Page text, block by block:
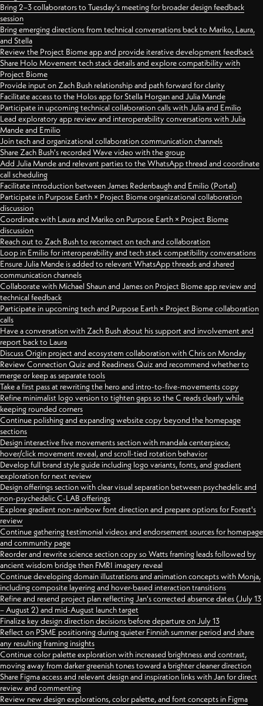
Bring 2–3 collaborators to Tuesday's meeting for broader design feedback
session
Bring emerging directions from technical conversations back to Mariko, Laura,
and Stella
Review the Project Biome app and provide iterative development feedback
Share Holo Movement tech stack details and explore compatibility with
Project Biome
Provide input on Zach Bush relationship and path forward for clarity
Facilitate access to the Holos app for Stella Horgan and Julia Mande
Participate in upcoming technical collaboration calls with Julia and Emilio
Lead exploratory app review and interoperability conversations with Julia
Mande and Emilio
Join tech and organizational collaboration communication channels
Share Zach Bush's recorded Wave video with the group
Add Julia Mande and relevant parties to the WhatsApp thread and coordinate
call scheduling
Facilitate introduction between James Redenbaugh and Emilio (Portal)
Participate in Purpose Earth × Project Biome organizational collaboration
discussion
Coordinate with Laura and Mariko on Purpose Earth × Project Biome
discussion
Reach out to Zach Bush to reconnect on tech and collaboration
Loop in Emilio for interoperability and tech stack compatibility conversations
Ensure Julia Mande is added to relevant WhatsApp threads and shared
communication channels
Collaborate with Michael Shaun and James on Project Biome app review and
technical feedback
Participate in upcoming tech and Purpose Earth × Project Biome collaboration
calls
Have a conversation with Zach Bush about his support and involvement and
report back to Laura
Discuss Origin project and ecosystem collaboration with Chris on Monday
Review Connection Quiz and Readiness Quiz and recommend whether to
merge or keep as separate tools
Take a first pass at rewriting the hero and intro-to-five-movements copy
Refine minimalist logo version to tighten gaps so the C reads clearly while
keeping rounded corners
Continue polishing and expanding website copy beyond the homepage
sections
Design interactive five movements section with mandala centerpiece,
hover/click movement reveal, and scroll-tied rotation behavior
Develop full brand style guide including logo variants, fonts, and gradient
exploration for next review
Design offerings section with clear visual separation between psychedelic and
non-psychedelic C-LAB offerings
Explore gradient non-rainbow font direction and prepare options for Forest's
review
Continue gathering testimonial videos and endorsement sources for homepage
and community page
Reorder and rewrite science section copy so Watts framing leads followed by
ancient wisdom bridge then FMRI imagery reveal
Continue developing domain illustrations and animation concepts with Monja,
including composite layering and hover-based interaction transitions
Refine and resend project plan reflecting Jan's corrected absence dates (July 13
– August 2) and mid-August launch target
Finalize key design direction decisions before departure on July 13
Reflect on PSME positioning during quieter Finnish summer period and share
any resulting framing insights
Continue color palette exploration with increased brightness and contrast,
moving away from darker greenish tones toward a brighter cleaner direction
Share Figma access and relevant design and inspiration links with Jan for direct
review and commenting
Review new design explorations, color palette, and font concepts in Figma